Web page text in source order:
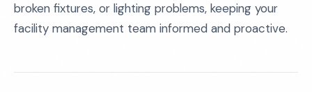
broken fixtures, or lighting problems, keeping your
facility management team informed and proactive.